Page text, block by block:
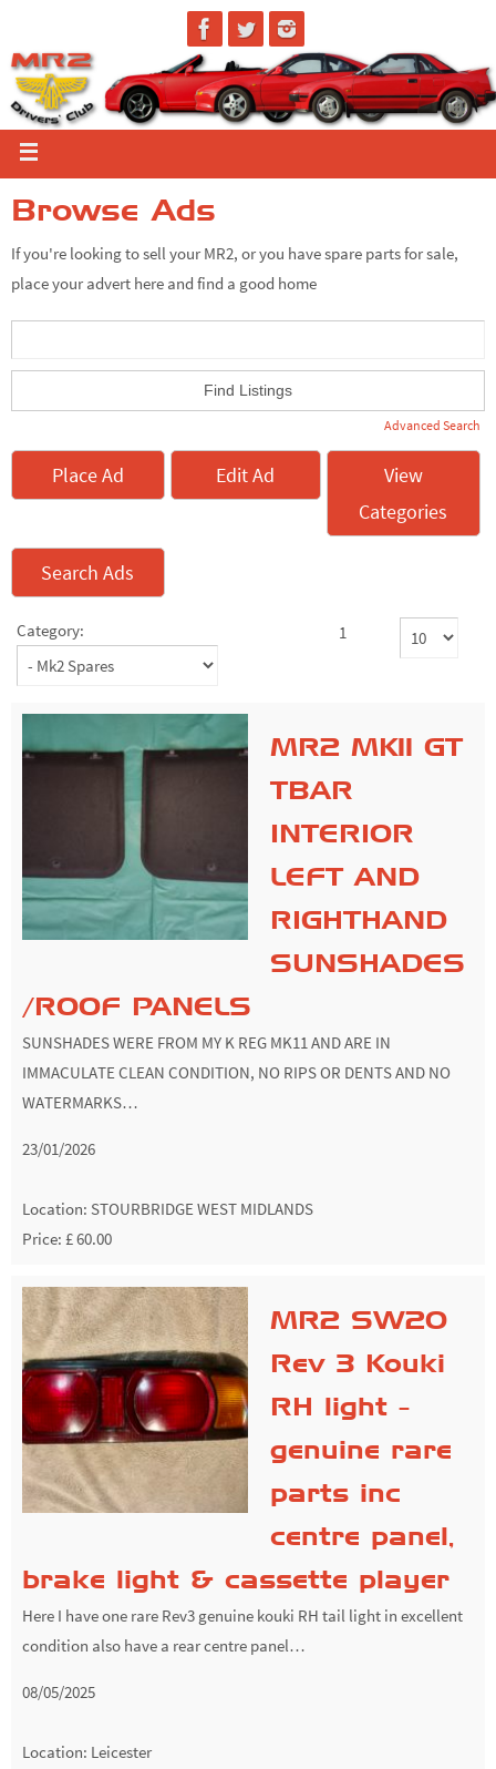
Browse Ads
If you're looking to sell your MR2, or you have spare parts for sale,
place your advert here and find a good home
Advanced Search
Place Ad Edit Ad
View
Categories
Search Ads
Category: 1
MR2 MK11 GT
TBAR
INTERIOR
LEFT AND
RIGHTHAND
SUNSHADES
/ROOF PANELS
SUNSHADES WERE FROM MY K REG MK11 AND ARE IN
IMMACULATE CLEAN CONDITION, NO RIPS OR DENTS AND NO
WATERMARKS…
23/01/2026
Location: STOURBRIDGE WEST MIDLANDS
Price: £ 60.00
MR2 SW20
Rev 3 Kouki
RH light -
genuine rare
parts inc
centre panel,
brake light & cassette player
Here I have one rare Rev3 genuine kouki RH tail light in excellent
condition also have a rear centre panel…
08/05/2025
Location: Leicester